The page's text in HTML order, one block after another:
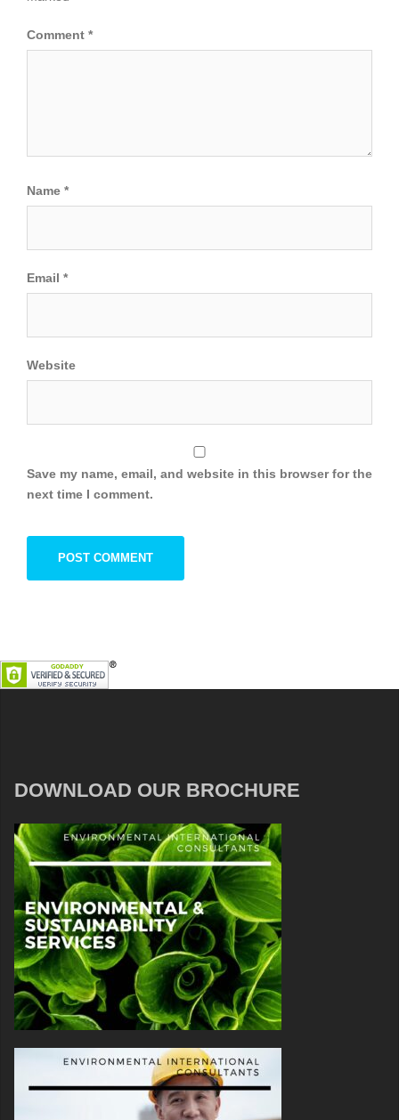
Comment *
Name *
Email *
Website
Save my name, email, and website in this browser for the
next time I comment.
DOWNLOAD OUR BROCHURE